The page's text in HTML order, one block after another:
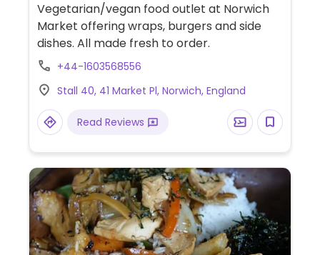
Vegetarian/vegan food outlet at Norwich
Market offering wraps, burgers and side
dishes. All made fresh to order.
+44-1603568556
Stall 40, 41 Market Pl, Norwich, England
Read Reviews